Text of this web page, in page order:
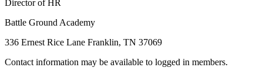
Director of HR
Battle Ground Academy
336 Ernest Rice Lane Franklin, TN 37069
Contact information may be available to logged in members.